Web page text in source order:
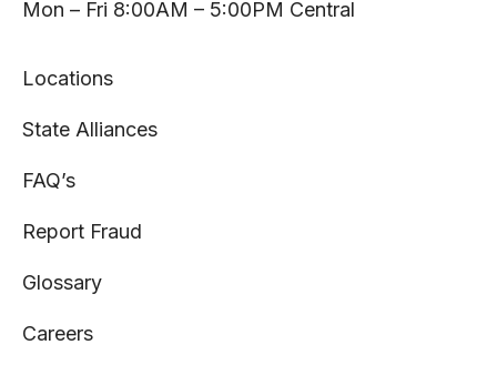
tabtab tab tab
Mon – Fri 8:00AM – 5:00PM Central
Locations
State Alliances
FAQ’s
Report Fraud
Glossary
Careers